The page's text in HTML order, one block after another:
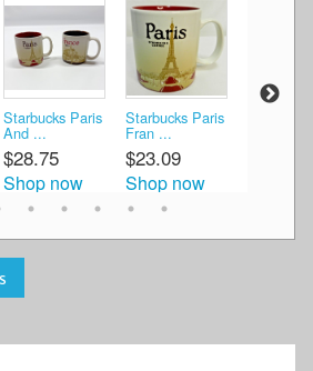
Starbucks Paris
And ...
$28.75
Shop now
Starbucks Paris
Fran ...
$23.09
Shop now